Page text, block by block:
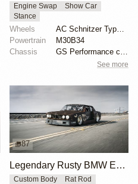
Engine Swap
Show Car
Stance
Wheels
AC Schnitzer Type 1 17x9 front
Powertrain
M30B34
Chassis
GS Performance coilovers
See more
87
Legendary Rusty BMW E28 from Hell by Mike Burroughs
Custom Body
Rat Rod